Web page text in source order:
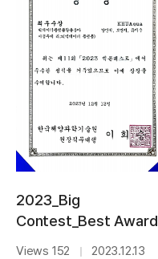
2023_Big
Contest_Best Award
Views 152 ｜ 2023.12.13